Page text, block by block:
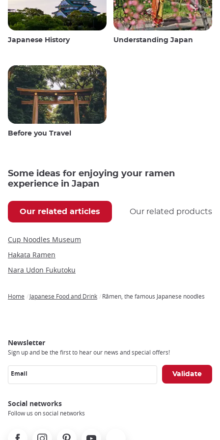
Japanese History Understanding Japan
Before you Travel
Some ideas for enjoying your ramen
experience in Japan
Our related articles Our related products
Cup Noodles Museum
Hakata Ramen
Nara Udon Fukutoku
Home Japanese Food and Drink Râmen, the famous Japanese noodles
Newsletter
Sign up and be the first to hear our news and special offers!
Email
Social networks
Follow us on social networks
FacebookInstagramPinterest Youtube